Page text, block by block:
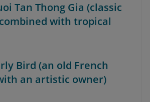
Tan Thong Gia (classic
with tropical
Bird (an old French
an artistic owner)